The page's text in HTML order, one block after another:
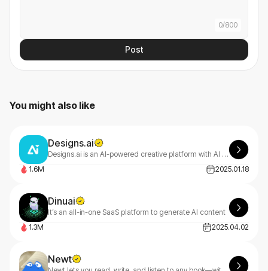
0/800
Post
You might also like
Designs.ai
Designs.ai is an AI-powered creative platform with AI tools that make content creation easy, efficient, and high-quality.
1.6M
2025.01.18
Dinuai
It’s an all-in-one SaaS platform to generate AI content
1.3M
2025.04.02
Newt